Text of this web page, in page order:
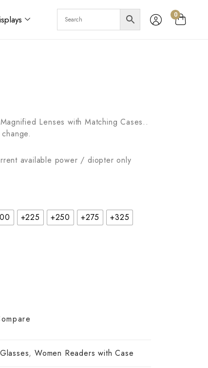
0
Lenses with Matching Cases..
available power / diopter only
+225 +250 +275
+325
, Women Readers with Case